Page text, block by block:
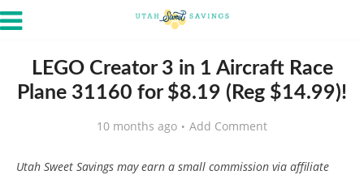
LEGO Creator 3 in 1 Aircraft Race
Plane 31160 for $8.19 (Reg $14.99)!
10 months ago Add Comment
Utah Sweet Savings may earn a small commission via affiliate